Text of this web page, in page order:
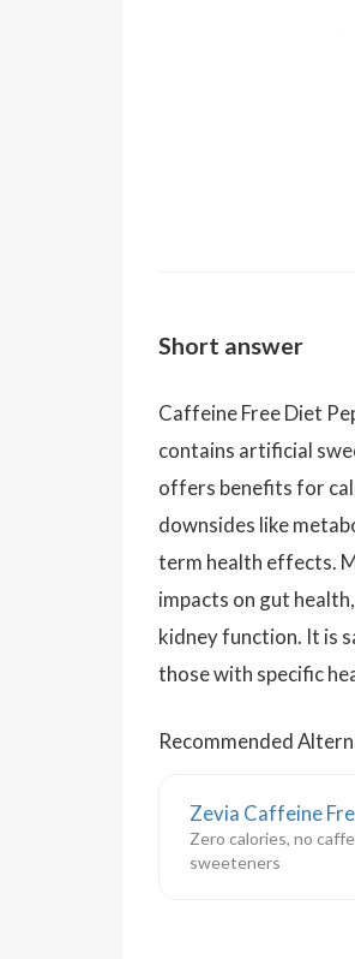
Short answer
Caffeine Free Diet
contains artificial
offers benefits for
downsides like
term health effects.
impacts on gut
kidney function. It is
those with specific
Recommended
Zevia Caffeine
Zero calories, no
sweeteners